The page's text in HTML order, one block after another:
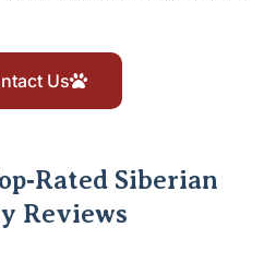
Us
Siberian
Reviews